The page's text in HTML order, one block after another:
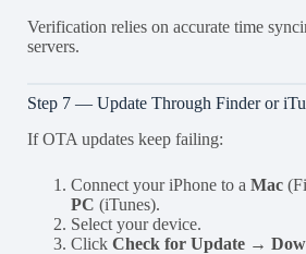
Verification relies on accurate time
servers.
Step 7 — Update Through Finder or
If OTA updates keep failing:
Connect your iPhone to a Mac
PC (iTunes).
Select your device.
Click Check for Update →